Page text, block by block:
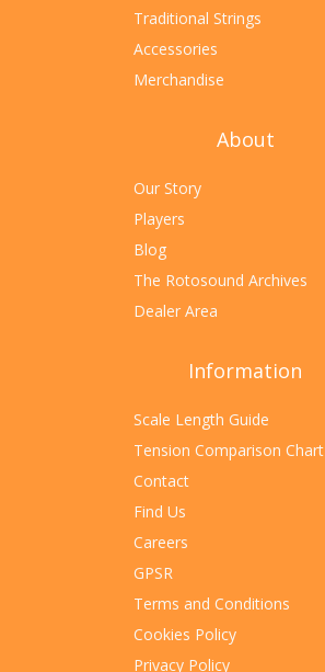
Traditional Strings
Accessories
Merchandise
About
Our Story
Players
Blog
The Rotosound Archives
Dealer Area
Information
Scale Length Guide
Tension Comparison Chart
Contact
Find Us
Careers
GPSR
Terms and Conditions
Cookies Policy
Privacy Policy